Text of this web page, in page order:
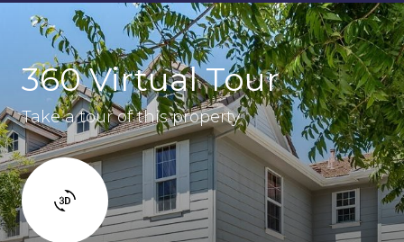
360 Virtual Tour
Take a tour of this property